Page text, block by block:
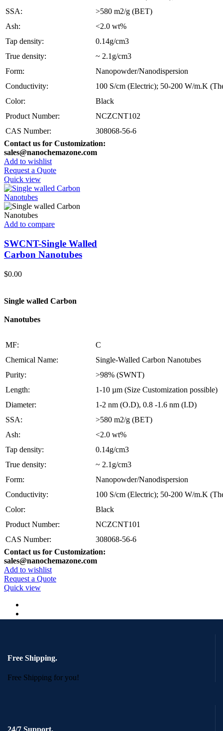
SSA:
>580 m2/g (BET)
Ash:
<2.0 wt%
Tap density:
0.14g/cm3
True density:
~ 2.1g/cm3
Form:
Nanopowder/Nanodispersion
Conductivity:
100 S/cm (Electric); 50-200 W/m.K
Color:
Black
Product Number:
NCZCNT102
CAS Number:
308068-56-6
Contact us for Customization:
sales@nanochemazone.com
Add to wishlist
Request a Quote
Quick view
Add to compare
SWCNT-Single Walled
Carbon Nanotubes
$0.00
Single walled Carbon
Nanotubes
MF:
C
Chemical Name:
Single-Walled Carbon Nanotubes
Purity:
>98% (SWNT)
Length:
1-10 µm (Size Customization possible)
Diameter:
1-2 nm (O.D), 0.8 -1.6 nm (I.D)
SSA:
>580 m2/g (BET)
Ash:
<2.0 wt%
Tap density:
0.14g/cm3
True density:
~ 2.1g/cm3
Form:
Nanopowder/Nanodispersion
Conductivity:
100 S/cm (Electric); 50-200 W/m.K
Color:
Black
Product Number:
NCZCNT101
CAS Number:
308068-56-6
Contact us for Customization:
sales@nanochemazone.com
Add to wishlist
Request a Quote
Quick view
Free Shipping.
Free Shipping for you!
24/7 Support.